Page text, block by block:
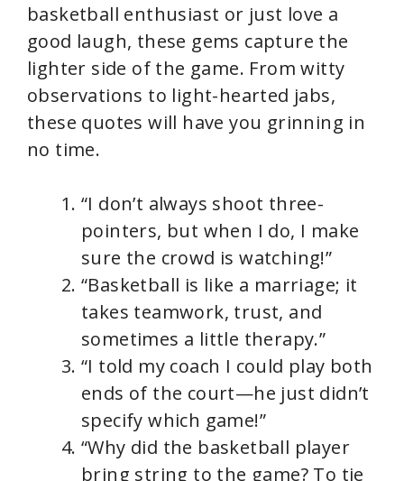
basketball enthusiast or just love a
good laugh, these gems capture the
lighter side of the game. From witty
observations to light-hearted jabs,
these quotes will have you grinning in
no time.
“I don’t always shoot three-
pointers, but when I do, I make
sure the crowd is watching!”
“Basketball is like a marriage; it
takes teamwork, trust, and
sometimes a little therapy.”
“I told my coach I could play both
ends of the court—he just didn’t
specify which game!”
“Why did the basketball player
bring string to the game? To tie